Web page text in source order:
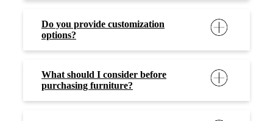
Do you provide customization
options?
What should I consider before
purchasing furniture?